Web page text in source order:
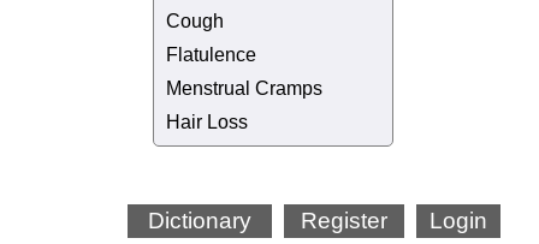
Cough
Flatulence
Menstrual Cramps
Hair Loss
Login
Register
Dictionary